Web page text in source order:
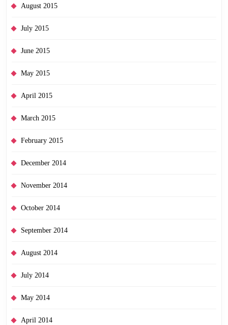
August 2015
July 2015
June 2015
May 2015
April 2015
March 2015
February 2015
December 2014
November 2014
October 2014
September 2014
August 2014
July 2014
May 2014
April 2014